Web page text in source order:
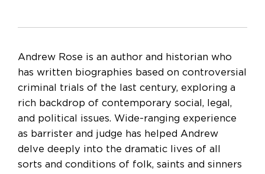
Andrew Rose is an author and historian who
has written biographies based on controversial
criminal trials of the last century, exploring a
rich backdrop of contemporary social, legal,
and political issues. Wide-ranging experience
as barrister and judge has helped Andrew
delve deeply into the dramatic lives of all
sorts and conditions of folk, saints and sinners